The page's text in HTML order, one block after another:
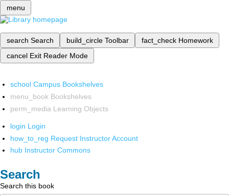
menu
search Search build_circle Toolbar fact_check Homework
cancel Exit Reader Mode
school Campus Bookshelves
menu_book Bookshelves
perm_media Learning Objects
login Login
how_to_reg Request Instructor Account
hub Instructor Commons
Search
Search this book